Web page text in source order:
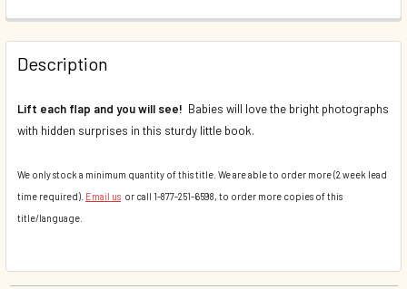
DECREASE QUANTITY OF WHAT HAPPENS NEXT?
INCREASE QUANTITY OF WHAT HAPPENS
QUANTITY:
DECREASE QUANTITY OF WHERE'S THE PUPPY? (RUSSIAN/
INCREASE QUANTITY OF WHERE'S THE
Description
Lift each flap and you will see! Babies will love the bright photographs
with hidden surprises in this sturdy little book.
We only stock a minimum quantity of this title. We are able to order more (2 week lead
time required). Email us or call 1-877-251-6598, to order more copies of this
title/language.